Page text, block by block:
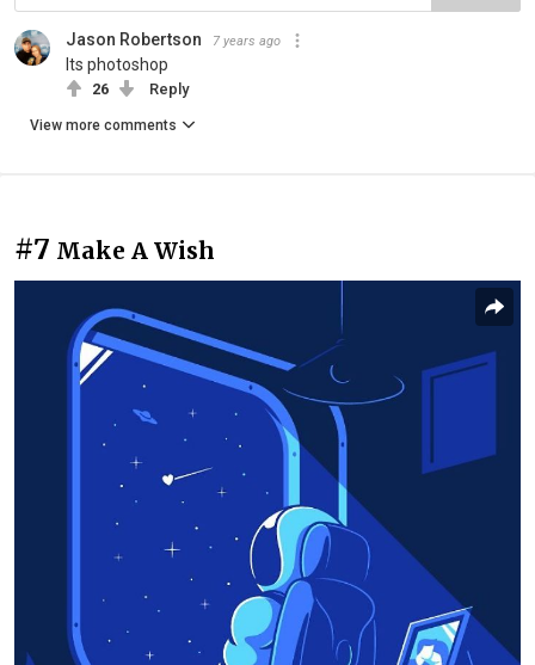
Jason Robertson 7 years ago
Its photoshop
26 Reply
View more comments
#7 Make A Wish